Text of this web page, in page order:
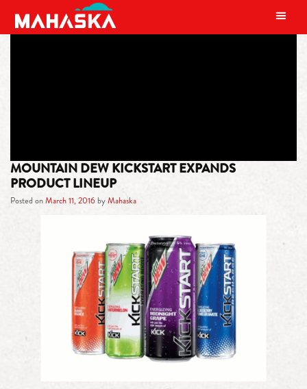
MAIN NAVIGATION
MOUNTAIN DEW KICKSTART EXPANDS
PRODUCT LINEUP
Posted onMarch 11, 2016byMahaska